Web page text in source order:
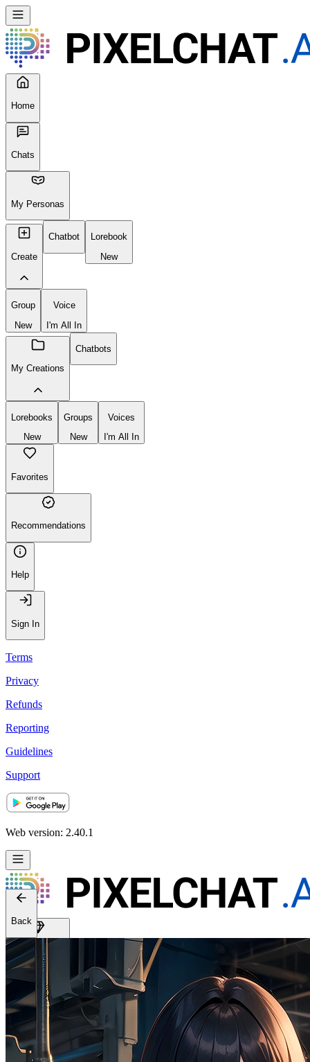
Home
Chats
My Personas
Create
Chatbot
Lorebook
New
Group
New
Voice
I'm All In
My Creations
Chatbots
Lorebooks
New
Groups
New
Voices
I'm All In
Favorites
Recommendations
Help
Sign In
Terms
Privacy
Refunds
Reporting
Guidelines
Support
Web version: 2.40.1
Get Premium
EN
Sign In
Back